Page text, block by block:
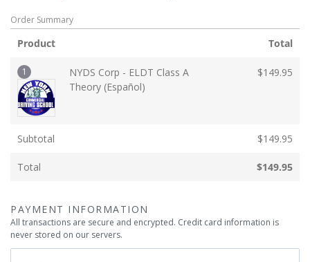
Order Summary
Product Total
1
NYDS Corp - ELDT Class A
Theory (Español)
$149.95
Subtotal $149.95
Total $149.95
PAYMENT INFORMATION
All transactions are secure and encrypted. Credit card information is
never stored on our servers.